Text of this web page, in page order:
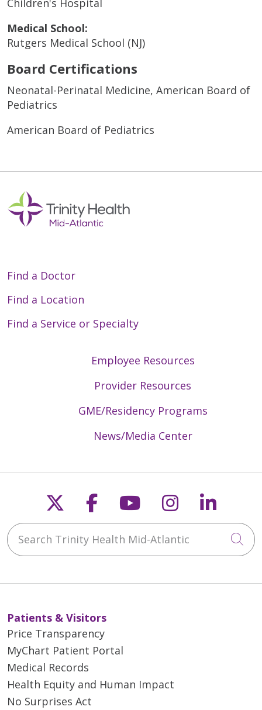
Medical School:
Rutgers Medical School (NJ)
Board Certifications
Neonatal-Perinatal Medicine, American Board of
Pediatrics
American Board of Pediatrics
Find a Doctor
Find a Location
Find a Service or Specialty
Employee Resources
Provider Resources
GME/Residency Programs
News/Media Center
Follow us on X
Follow us on
Follow us on
Follow us
Search Trinity Health Mid-Atlantic
Patients & Visitors
Price Transparency
MyChart Patient Portal
Medical Records
Health Equity and Human Impact
No Surprises Act